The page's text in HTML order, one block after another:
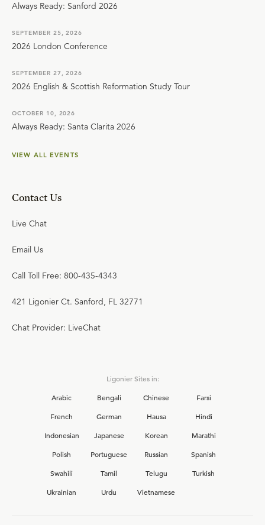
Always Ready: Sanford 2026
SEPTEMBER 25, 2026
2026 London Conference
SEPTEMBER 27, 2026
2026 English & Scottish Reformation Study Tour
OCTOBER 10, 2026
Always Ready: Santa Clarita 2026
VIEW ALL EVENTS
Contact Us
Live Chat
Email Us
Call Toll Free: 800-435-4343
421 Ligonier Ct. Sanford, FL 32771
Chat Provider: LiveChat
Ligonier Sites in:
Arabic
Bengali Chinese
Farsi
French
German Hausa
Hindi
Indonesian
Japanese Korean
Marathi
Polish
Portuguese Russian
Spanish
Swahili
Tamil Telugu
Turkish
Ukrainian
Urdu Vietnamese